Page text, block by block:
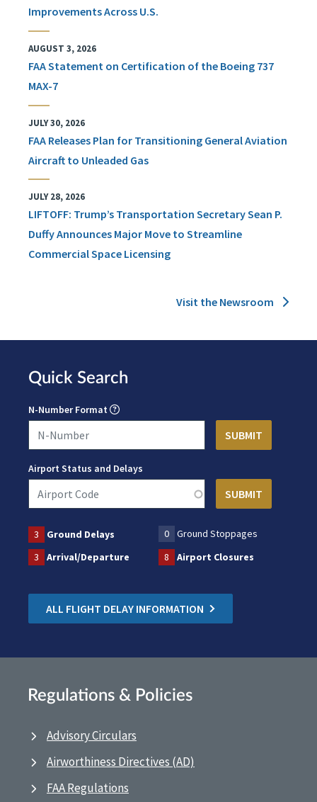
Improvements Across U.S.
AUGUST 3, 2026
FAA Statement on Certification of the Boeing 737
MAX-7
JULY 30, 2026
FAA Releases Plan for Transitioning General Aviation
Aircraft to Unleaded Gas
JULY 28, 2026
LIFTOFF: Trump’s Transportation Secretary Sean P.
Duffy Announces Major Move to Streamline
Commercial Space Licensing
Visit the Newsroom
Quick Search
N-Number Format
Airport Status and Delays
3 Ground Delays 0
Ground Stoppages
3
Arrival/Departure 8 Airport Closures
ALL FLIGHT DELAY INFORMATION
Regulations & Policies
Advisory Circulars
Airworthiness Directives (AD)
FAA Regulations